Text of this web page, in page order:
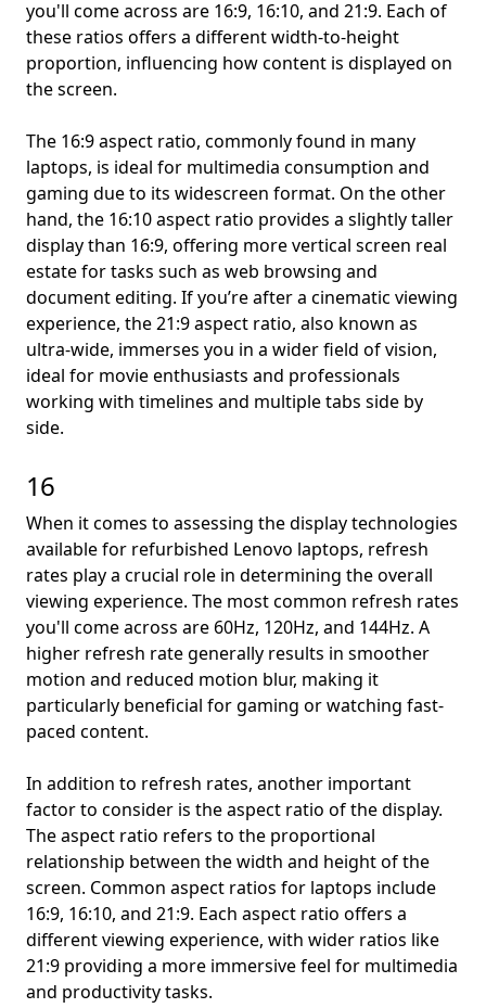
you'll come across are 16:9, 16:10, and 21:9. Each of
these ratios offers a different width-to-height
proportion, influencing how content is displayed on
the screen.
The 16:9 aspect ratio, commonly found in many
laptops, is ideal for multimedia consumption and
gaming due to its widescreen format. On the other
hand, the 16:10 aspect ratio provides a slightly taller
display than 16:9, offering more vertical screen real
estate for tasks such as web browsing and
document editing. If you’re after a cinematic viewing
experience, the 21:9 aspect ratio, also known as
ultra-wide, immerses you in a wider field of vision,
ideal for movie enthusiasts and professionals
working with timelines and multiple tabs side by
side.
16
When it comes to assessing the display technologies
available for refurbished Lenovo laptops, refresh
rates play a crucial role in determining the overall
viewing experience. The most common refresh rates
you'll come across are 60Hz, 120Hz, and 144Hz. A
higher refresh rate generally results in smoother
motion and reduced motion blur, making it
particularly beneficial for gaming or watching fast-
paced content.
In addition to refresh rates, another important
factor to consider is the aspect ratio of the display.
The aspect ratio refers to the proportional
relationship between the width and height of the
screen. Common aspect ratios for laptops include
16:9, 16:10, and 21:9. Each aspect ratio offers a
different viewing experience, with wider ratios like
21:9 providing a more immersive feel for multimedia
and productivity tasks.